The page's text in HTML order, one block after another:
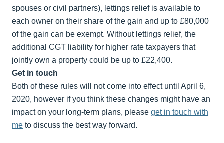
spouses or civil partners), lettings relief is available to
each owner on their share of the gain and up to £80,000
of the gain can be exempt. Without lettings relief, the
additional CGT liability for higher rate taxpayers that
jointly own a property could be up to £22,400.
Get in touch
Both of these rules will not come into effect until April 6,
2020, however if you think these changes might have an
impact on your long-term plans, please get in touch with
me to discuss the best way forward.